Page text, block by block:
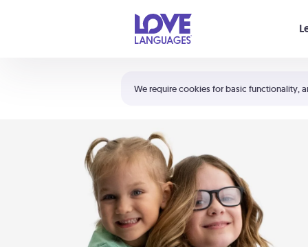
We require cookies for basic functionality,
Shortcuts:
Your cart is empty